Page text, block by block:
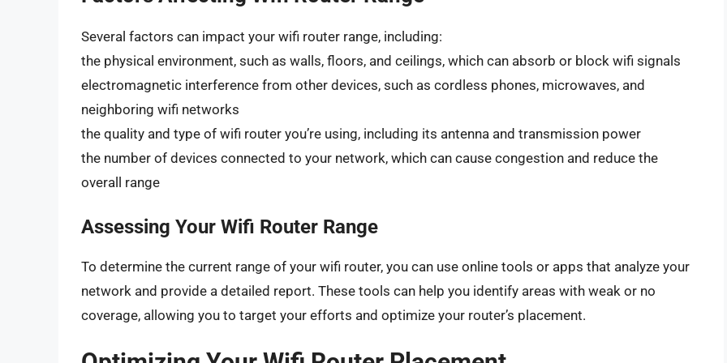
Several factors can impact your wifi router range, including:
the physical environment, such as walls, floors, and ceilings, which can absorb or block wifi signals
electromagnetic interference from other devices, such as cordless phones, microwaves, and
neighboring wifi networks
the quality and type of wifi router you’re using, including its antenna and transmission power
the number of devices connected to your network, which can cause congestion and reduce the
overall range
Assessing Your Wifi Router Range
To determine the current range of your wifi router, you can use online tools or apps that analyze your
network and provide a detailed report. These tools can help you identify areas with weak or no
coverage, allowing you to target your efforts and optimize your router’s placement.